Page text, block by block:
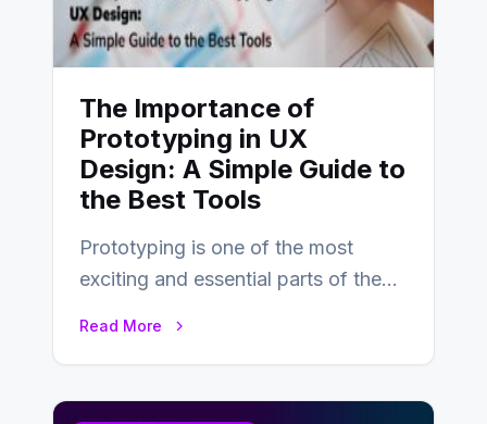
The Importance of
Prototyping in UX
Design: A Simple Guide to
the Best Tools
Prototyping is one of the most
exciting and essential parts of the
Read More